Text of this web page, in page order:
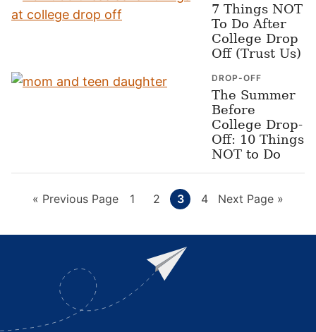
7 Things NOT
To Do After
College Drop
Off (Trust Us)
DROP-OFF
The Summer
Before
College Drop-
Off: 10 Things
NOT to Do
« Go
Previous Page Page
1 Page
2 Page
3 Page
4
Go
Next Page »